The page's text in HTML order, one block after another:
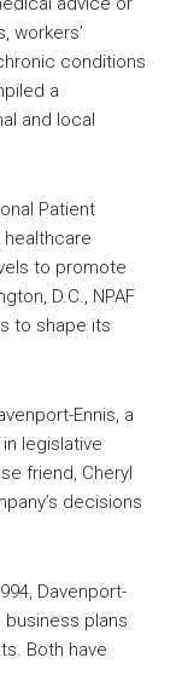
workers’
conditions
a
and local
Patient
healthcare
to promote
D.C., NPAF
to shape its
Ennis, a
legislative
friend, Cheryl
decisions
Davenport-
business plans
Both have